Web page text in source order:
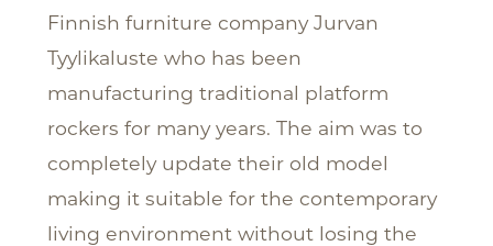
Finnish furniture company Jurvan
Tyylikaluste who has been
manufacturing traditional platform
rockers for many years. The aim was to
completely update their old model
making it suitable for the contemporary
living environment without losing the